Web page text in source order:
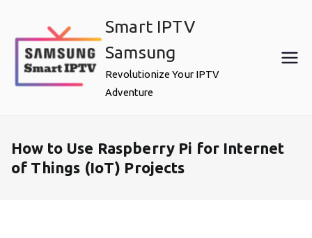
content
Smart IPTV
Samsung
Revolutionize Your IPTV
Adventure
How to Use Raspberry Pi for Internet
of Things (IoT) Projects